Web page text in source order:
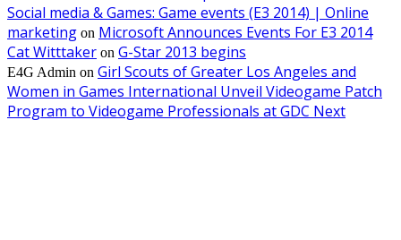
Social media & Games: Game events (E3 2014) | Online
marketing on Microsoft Announces Events For E3 2014
Cat Witttaker on G-Star 2013 begins
E4G Admin on Girl Scouts of Greater Los Angeles and
Women in Games International Unveil Videogame Patch
Program to Videogame Professionals at GDC Next